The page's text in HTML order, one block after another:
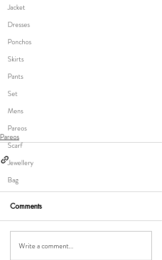
Jacket
Dresses
Ponchos
Skirts
Pants
Set
Mens
Pareos
Scarf
Jewellery
Bag
Pareos
Comments
Write a comment...